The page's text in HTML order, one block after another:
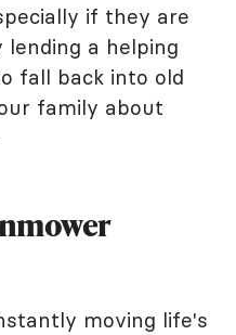
if they are
a helping
fall back into old
family about
moving life's